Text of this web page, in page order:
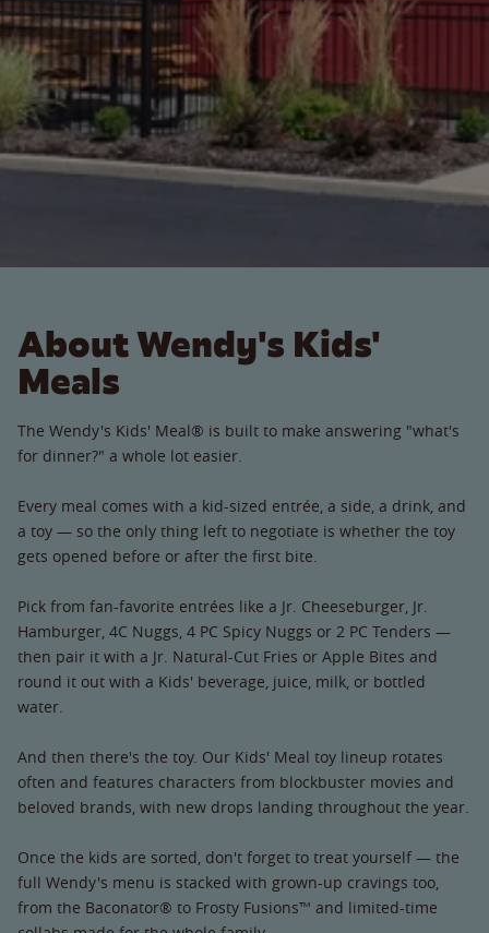
About Wendy's Kids'
Meals
The Wendy's Kids' Meal® is built to make answering "what's
for dinner?" a whole lot easier.
Every meal comes with a kid-sized entrée, a side, a drink, and
a toy — so the only thing left to negotiate is whether the toy
gets opened before or after the first bite.
Pick from fan-favorite entrées like a Jr. Cheeseburger, Jr.
Hamburger, 4C Nuggs, 4 PC Spicy Nuggs or 2 PC Tenders —
then pair it with a Jr. Natural-Cut Fries or Apple Bites and
round it out with a Kids' beverage, juice, milk, or bottled
water.
And then there's the toy. Our Kids' Meal toy lineup rotates
often and features characters from blockbuster movies and
beloved brands, with new drops landing throughout the year.
Once the kids are sorted, don't forget to treat yourself — the
full Wendy's menu is stacked with grown-up cravings too,
from the Baconator® to Frosty Fusions™ and limited-time